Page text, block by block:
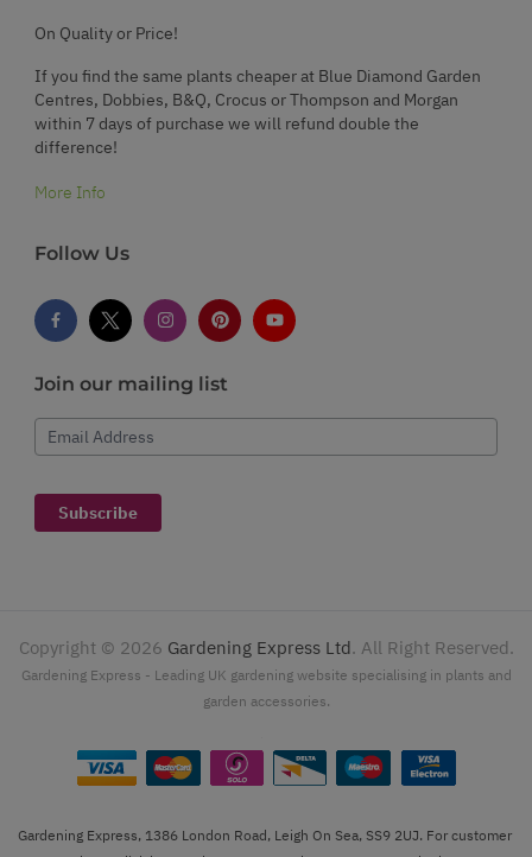
On Quality or Price!
If you find the same plants cheaper at Blue Diamond Garden
Centres, Dobbies, B&Q, Crocus or Thompson and Morgan
within 7 days of purchase we will refund double the
difference!
More Info
Follow Us
Join our mailing list
Email Address
Subscribe
Copyright © 2026 Gardening Express Ltd. All Right Reserved.
Gardening Express - Leading UK gardening website specialising in plants and
garden accessories.
Gardening Express, 1386 London Road, Leigh On Sea, SS9 2UJ. For customer